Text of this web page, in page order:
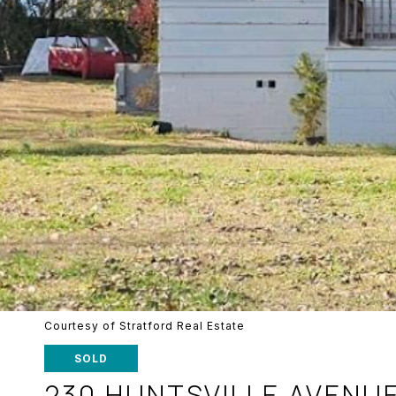
Courtesy of Stratford Real Estate
SOLD